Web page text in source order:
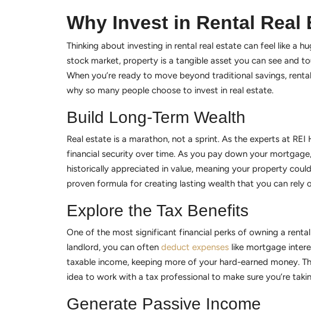
Why Invest in Rental Real
Thinking about investing in rental real estate can feel like a
stock market, property is a tangible asset you can see and
When you’re ready to move beyond traditional savings,
why so many people choose to invest in real estate.
Build Long-Term Wealth
Real estate is a marathon, not a sprint. As the experts at
financial security over time. As you pay down your
historically appreciated in value, meaning your property
proven formula for creating lasting wealth that you can rely
Explore the Tax Benefits
One of the most significant financial perks of owning a
landlord, you can often deduct expenses like mortgage
taxable income, keeping more of your hard-earned money.
idea to work with a tax professional to make sure you’re
Generate Passive Income